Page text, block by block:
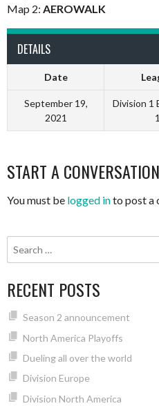
Map 2: AEROWALK
DETAILS
Date
September 19,
2021
Division 1
1
START A CONVERSATION
You must be logged into post a
RECENT POSTS
Season 2 announcement
North America Playoffs
Dueling all over the world
Division Europe
Division North America